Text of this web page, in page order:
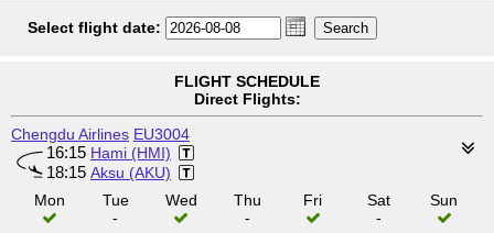
Select flight date:
FLIGHT SCHEDULE
Direct Flights:
Chengdu Airlines EU3004
16:15 Hami (HMI)
18:15 Aksu (AKU)
Mon
Tue
-
Wed
Thu
-
Fri
Sat
-
Sun